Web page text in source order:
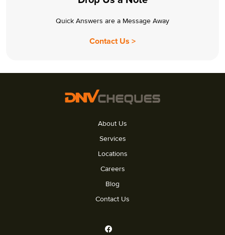
Quick Answers are a Message Away
Contact Us >
About Us
Services
Locations
Careers
Blog
Contact Us